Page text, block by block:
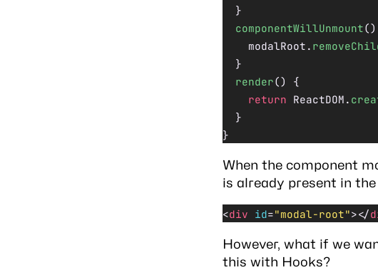
  }
  componentWillUnmount
    modalRoot.
  }
  render
() {
    return
ReactDOM.
  }
}
When the component
is already present in the
<div id="modal-root"></
However, what if we
this with Hooks?